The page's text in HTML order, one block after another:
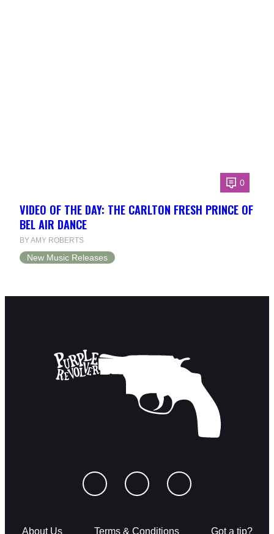
0
VIDEO OF THE DAY: THE CARLTON FRESH PRINCE OF
BEL AIR DANCE
BY AMY ROBERTS
New Music Releases
About Us Terms & Conditions Got a tip?